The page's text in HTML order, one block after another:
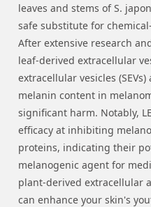
leaves and stems of S.
safe substitute for
After extensive research
leaf-derived extracellular
extracellular vesicles
melanin content in
significant harm. Notably,
efficacy at inhibiting
proteins, indicating their
melanogenic agent for
plant-derived extracellular
can enhance your skin's